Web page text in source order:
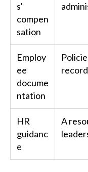
s'
compen
sation
Employ
ee
docume
ntation
HR
guidanc
e
A